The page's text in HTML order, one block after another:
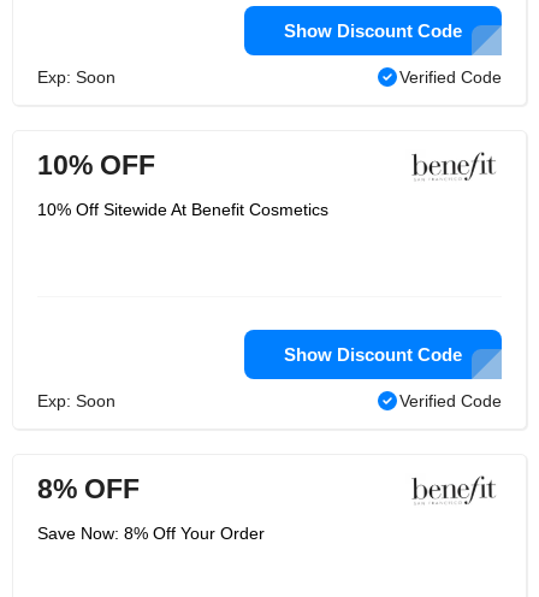
Show Discount Code
Exp: Soon Verified Code
10% OFF
10% Off Sitewide At Benefit Cosmetics
Show Discount Code
Exp: Soon Verified Code
8% OFF
Save Now: 8% Off Your Order